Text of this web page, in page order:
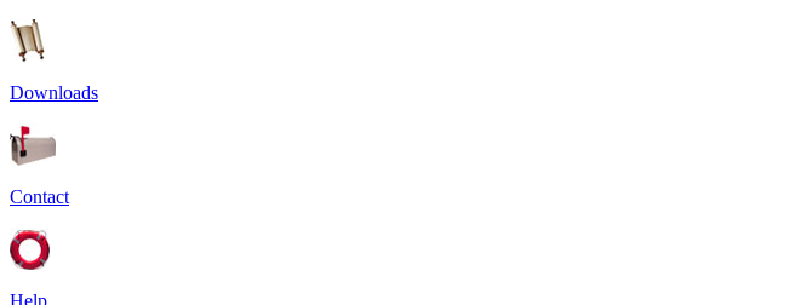
Downloads
Contact
Help